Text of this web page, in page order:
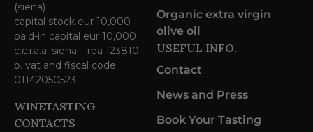
(siena)
capital stock eur 10,000
paid-in capital eur 10,000
c.c.i.a.a. siena – rea 123810
p. vat and fiscal code:
01142050523
WINETASTING
CONTACTS
Organic extra virgin
olive oil
USEFUL INFO.
Contact
News and Press
Book Your Tasting